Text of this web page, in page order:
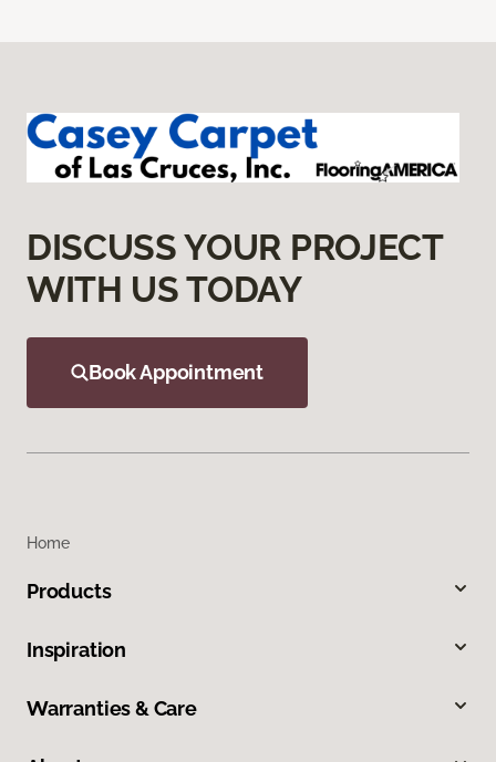
DISCUSS YOUR PROJECT
WITH US TODAY
Book Appointment
Home
Products
Inspiration
Warranties & Care